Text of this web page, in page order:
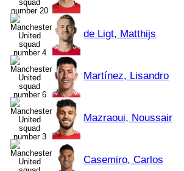
de Ligt, Matthijs
Martínez, Lisandro
Mazraoui, Noussair
Casemiro, Carlos